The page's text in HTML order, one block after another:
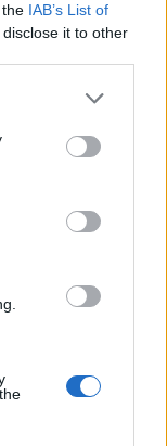
IAB’s List of
it to other
|| [];
edge") +